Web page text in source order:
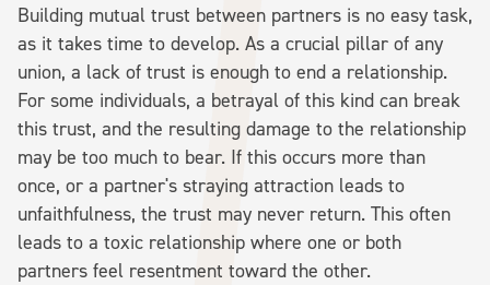
Building mutual trust between partners is no easy task,
as it takes time to develop. As a crucial pillar of any
union, a lack of trust is enough to end a relationship.
For some individuals, a betrayal of this kind can break
this trust, and the resulting damage to the relationship
may be too much to bear. If this occurs more than
once, or a partner's straying attraction leads to
unfaithfulness, the trust may never return. This often
leads to a toxic relationship where one or both
partners feel resentment toward the other.